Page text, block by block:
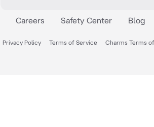
Careers Safety Center Blog
Privacy Policy Terms of Service Charms Terms